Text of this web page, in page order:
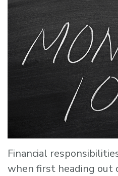
Financial
when first heading out